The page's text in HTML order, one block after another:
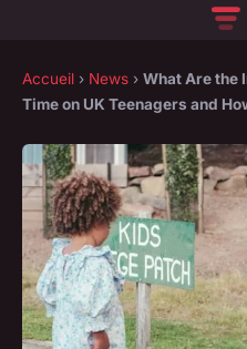
Accueil › News › What Are the
Time on UK Teenagers and